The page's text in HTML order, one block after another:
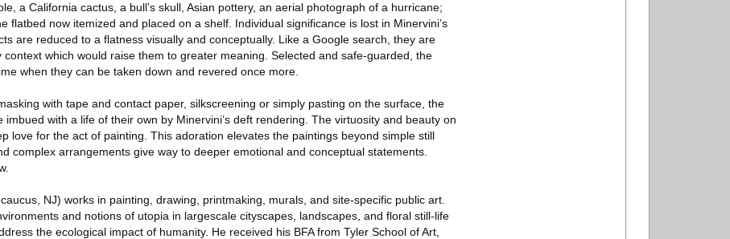
a California cactus, a bull’s skull, Asian pottery, an aerial photograph of a hurricane;
flatbed now itemized and placed on a shelf. Individual significance is lost in Minervini’s
are reduced to a flatness visually and conceptually. Like a Google search, they are
which would raise them to greater meaning. Selected and safe-guarded, the
when they can be taken down and revered once more.
with tape and contact paper, silkscreening or simply pasting on the surface, the
with a life of their own by Minervini’s deft rendering. The virtuosity and beauty on
love for the act of painting. This adoration elevates the paintings beyond simple still
complex arrangements give way to deeper emotional and conceptual statements.
NJ) works in painting, drawing, printmaking, murals, and site-specific public art.
and notions of utopia in largescale cityscapes, landscapes, and floral still-life
the ecological impact of humanity. He received his BFA from Tyler School of Art,